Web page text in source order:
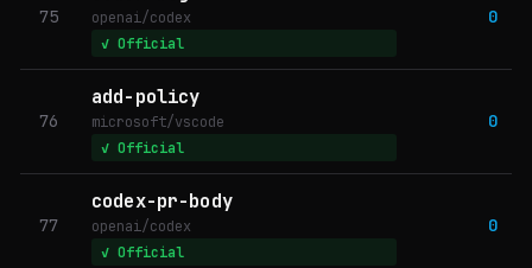
75 openai/codex
✓ Official
0
76
add-policy
microsoft/vscode
✓ Official
0
77
codex-pr-body
openai/codex
✓ Official
0